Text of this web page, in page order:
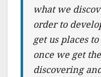
what we
order to
get us places
once we get
discovering